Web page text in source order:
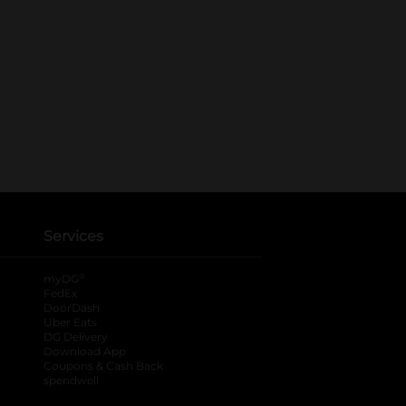
Services
myDG
FedEx
DoorDash
Uber Eats
DG Delivery
Download App
Coupons & Cash Back
spendwell